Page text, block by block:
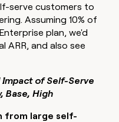
serve customers to
Assuming 10% of
plan, we'd
ARR, and also see
Impact of Self-Serve
Base, High
from large self-